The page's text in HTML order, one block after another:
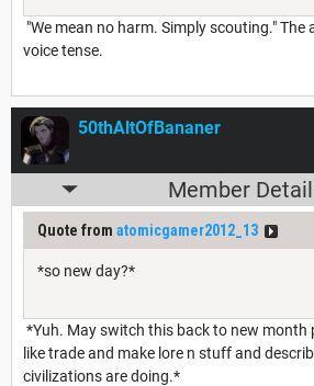
"We mean no harm. Simply scouting." The
voice tense.
50thAltOfBananer
Member
Quote from atomicgamer2012_13
*so new day?*
*Yuh. May switch this back to new month
like trade and make lore n stuff and
civilizations are doing.*